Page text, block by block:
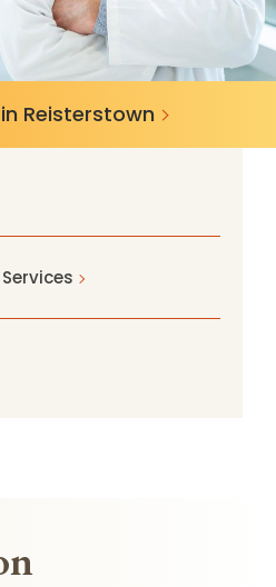
https://mss-p-057-
delivery.stylelabs.cloud/
v=60f1f10f
Reisterstown